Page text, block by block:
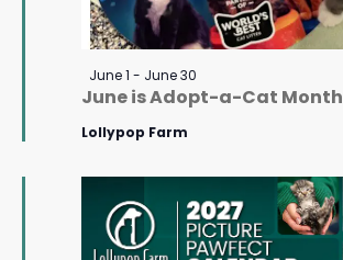
June is Adopt-a-Cat Month
Featured
June 1 - June 30
Lollypop Farm